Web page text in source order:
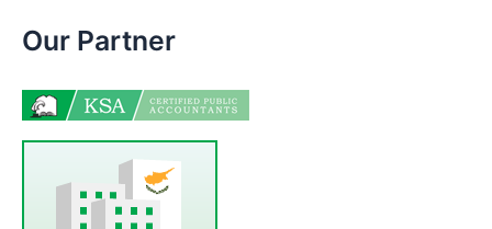
Our Partner